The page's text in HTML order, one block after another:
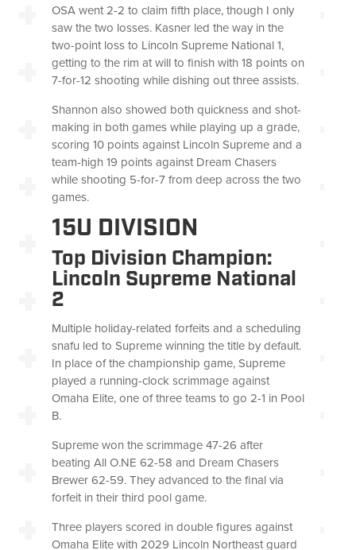
OSA went 2-2 to claim fifth place, though I only
saw the two losses. Kasner led the way in the
two-point loss to Lincoln Supreme National 1,
getting to the rim at will to finish with 18 points on
7-for-12 shooting while dishing out three assists.
Shannon also showed both quickness and shot-
making in both games while playing up a grade,
scoring 10 points against Lincoln Supreme and a
team-high 19 points against Dream Chasers
while shooting 5-for-7 from deep across the two
games.
15U DIVISION
Top Division Champion:
Lincoln Supreme National
2
Multiple holiday-related forfeits and a scheduling
snafu led to Supreme winning the title by default.
In place of the championship game, Supreme
played a running-clock scrimmage against
Omaha Elite, one of three teams to go 2-1 in Pool
B.
Supreme won the scrimmage 47-26 after
beating All O.NE 62-58 and Dream Chasers
Brewer 62-59. They advanced to the final via
forfeit in their third pool game.
Three players scored in double figures against
Omaha Elite with 2029 Lincoln Northeast guard